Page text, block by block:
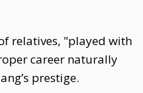
relatives, "played with
career naturally
prestige.